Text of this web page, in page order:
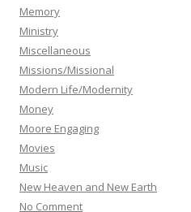
Memory
Ministry
Miscellaneous
Missions/Missional
Modern Life/Modernity
Money
Moore Engaging
Movies
Music
New Heaven and New Earth
No Comment